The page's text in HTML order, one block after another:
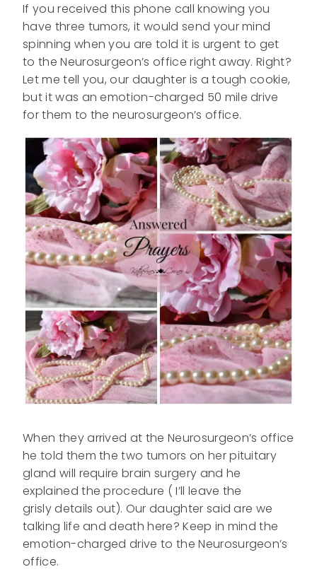
If you received this phone call knowing you
have three tumors, it would send your mind
spinning when you are told it is urgent to get
to the Neurosurgeon’s office right away. Right?
Let me tell you, our daughter is a tough cookie,
but it was an emotion-charged 50 mile drive
for them to the neurosurgeon’s office.
When they arrived at the Neurosurgeon’s office
he told them the two tumors on her pituitary
gland will require brain surgery and he
explained the procedure ( I’ll leave the
grisly details out). Our daughter said are we
talking life and death here? Keep in mind the
emotion-charged drive to the Neurosurgeon’s
office.